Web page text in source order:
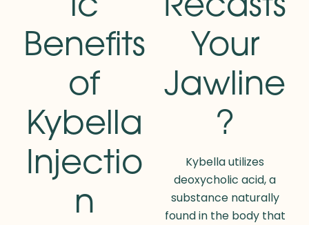
Benefits
of
Kybella
Injectio
n
Your
Jawline
?
Kybella utilizes
deoxycholic acid, a
substance naturally
found in the body that